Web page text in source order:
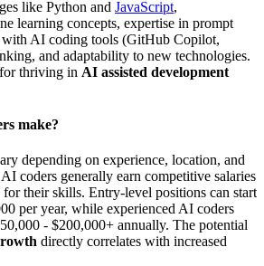
like Python and JavaScript,
learning concepts, expertise in prompt
AI coding tools (GitHub Copilot,
and adaptability to new technologies.
thriving in AI assisted development
make?
depending on experience, location, and
coders generally earn competitive salaries
their skills. Entry-level positions can start
per year, while experienced AI coders
- $200,000+ annually. The potential
directly correlates with increased